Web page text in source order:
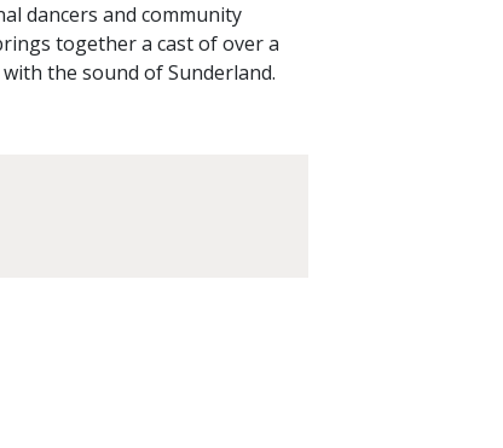
dancers and community
together a cast of over a
the sound of Sunderland.